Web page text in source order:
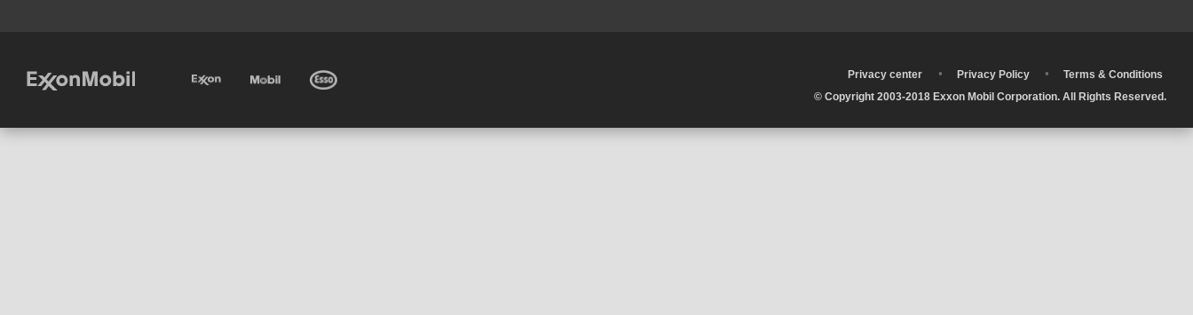
Privacy center • Privacy Policy •
Terms & Conditions
© Copyright 2003-2018 Exxon Mobil Corporation. All Rights Reserved.